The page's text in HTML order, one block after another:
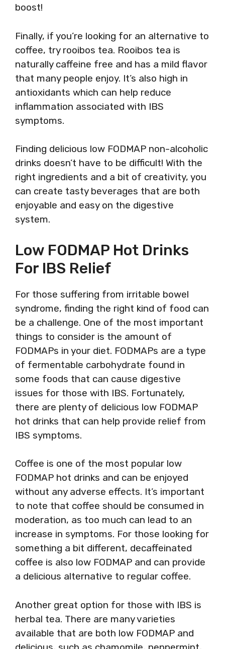
boost!
Finally, if you’re looking for an alternative to
coffee, try rooibos tea. Rooibos tea is
naturally caffeine free and has a mild flavor
that many people enjoy. It’s also high in
antioxidants which can help reduce
inflammation associated with IBS
symptoms.
Finding delicious low FODMAP non-alcoholic
drinks doesn’t have to be difficult! With the
right ingredients and a bit of creativity, you
can create tasty beverages that are both
enjoyable and easy on the digestive
system.
Low FODMAP Hot Drinks
For IBS Relief
For those suffering from irritable bowel
syndrome, finding the right kind of food can
be a challenge. One of the most important
things to consider is the amount of
FODMAPs in your diet. FODMAPs are a type
of fermentable carbohydrate found in
some foods that can cause digestive
issues for those with IBS. Fortunately,
there are plenty of delicious low FODMAP
hot drinks that can help provide relief from
IBS symptoms.
Coffee is one of the most popular low
FODMAP hot drinks and can be enjoyed
without any adverse effects. It’s important
to note that coffee should be consumed in
moderation, as too much can lead to an
increase in symptoms. For those looking for
something a bit different, decaffeinated
coffee is also low FODMAP and can provide
a delicious alternative to regular coffee.
Another great option for those with IBS is
herbal tea. There are many varieties
available that are both low FODMAP and